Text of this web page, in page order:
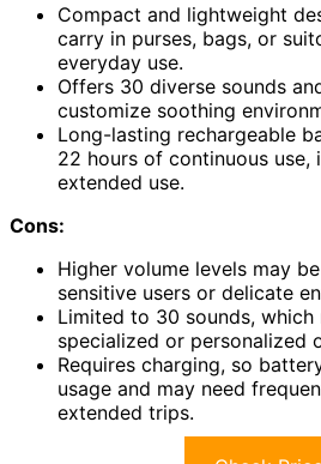
Compact and lightweight
carry in purses, bags, or
everyday use.
Offers 30 diverse sounds
customize soothing
Long-lasting rechargeable
22 hours of continuous
extended use.
Cons:
Higher volume levels may
sensitive users or delicate
Limited to 30 sounds,
specialized or personalized
Requires charging, so
usage and may need
extended trips.